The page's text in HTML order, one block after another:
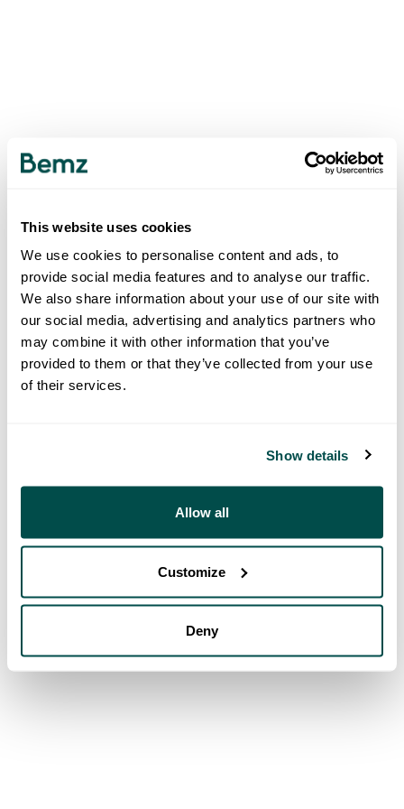
This website uses cookies
We use cookies to personalise content and ads, to
provide social media features and to analyse our traffic.
We also share information about your use of our site with
our social media, advertising and analytics partners who
may combine it with other information that you’ve
provided to them or that they’ve collected from your use
of their services.
Show details
Allow all
Customize
Deny
500